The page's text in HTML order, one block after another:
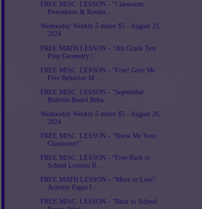
FREE MISC. LESSON - “Classroom
Procedures & Routin...
Wednesday Weekly 5 under $5 - August 21,
2024
FREE MATH LESSON - “4th Grade Test
Prep Geometry |...
FREE MISC. LESSON - “Free! Give Me
Five Behavior M...
FREE MISC. LESSON - “September
Bulletin Board Beha...
Wednesday Weekly 5 under $5 - August 28,
2024
FREE MISC. LESSON - “Show Me Your
Classroom!”
FREE MISC. LESSON - “Free Back to
School Lessons B...
FREE MATH LESSON - “More or Less?
Activity Pages f...
FREE MISC. LESSON - “Back to School